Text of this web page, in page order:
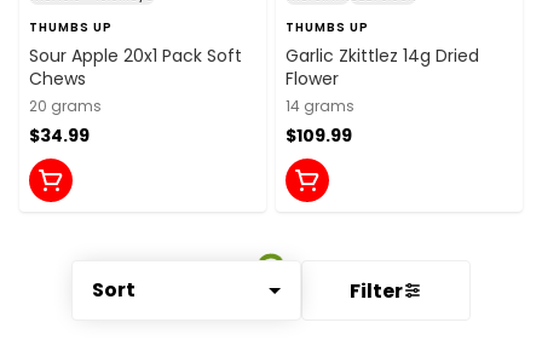
Sort Filter
THUMBS UP
Sour Apple 20x1 Pack Soft
Chews
20 grams
$34.99
THUMBS UP
Garlic Zkittlez 14g Dried
Flower
14 grams
$109.99